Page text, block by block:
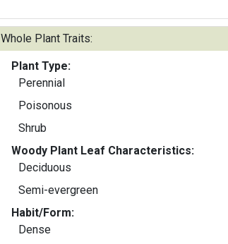
Whole Plant Traits:
Plant Type:
Perennial
Poisonous
Shrub
Woody Plant Leaf Characteristics:
Deciduous
Semi-evergreen
Habit/Form:
Dense